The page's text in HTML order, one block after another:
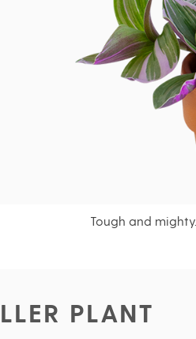
Tough and mighty.
PLANT